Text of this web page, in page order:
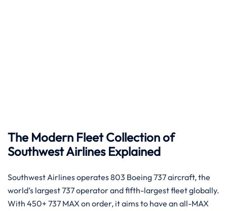
The Modern Fleet Collection of
Southwest Airlines Explained
Southwest Airlines operates 803 Boeing 737 aircraft, the
world’s largest 737 operator and fifth-largest fleet globally.
With 450+ 737 MAX on order, it aims to have an all-MAX